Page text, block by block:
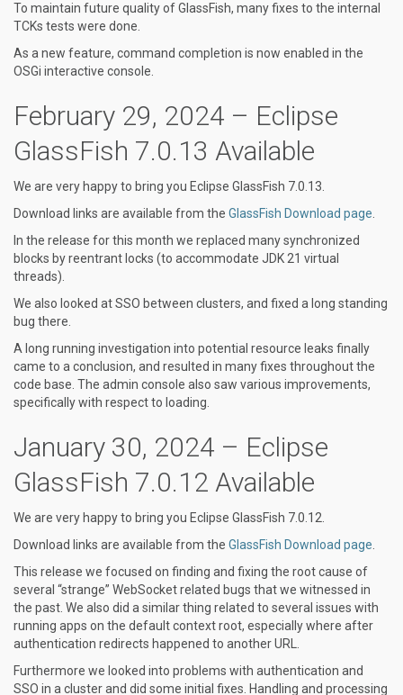
To maintain future quality of GlassFish, many fixes to the internal
TCKs tests were done.
As a new feature, command completion is now enabled in the
OSGi interactive console.
February 29, 2024 – Eclipse
GlassFish 7.0.13 Available
We are very happy to bring you Eclipse GlassFish 7.0.13.
Download links are available from the GlassFish Download page
In the release for this month we replaced many synchronized
blocks by reentrant locks (to accommodate JDK 21 virtual
threads).
We also looked at SSO between clusters, and fixed a long standing
bug there.
A long running investigation into potential resource leaks finally
came to a conclusion, and resulted in many fixes throughout the
code base. The admin console also saw various improvements,
specifically with respect to loading.
January 30, 2024 – Eclipse
GlassFish 7.0.12 Available
We are very happy to bring you Eclipse GlassFish 7.0.12.
Download links are available from the GlassFish Download page
This release we focused on finding and fixing the root cause of
several “strange” WebSocket related bugs that we witnessed in
the past. We also did a similar thing related to several issues with
running apps on the default context root, especially where after
authentication redirects happened to another URL.
Furthermore we looked into problems with authentication and
SSO in a cluster and did some initial fixes. Handling and processing